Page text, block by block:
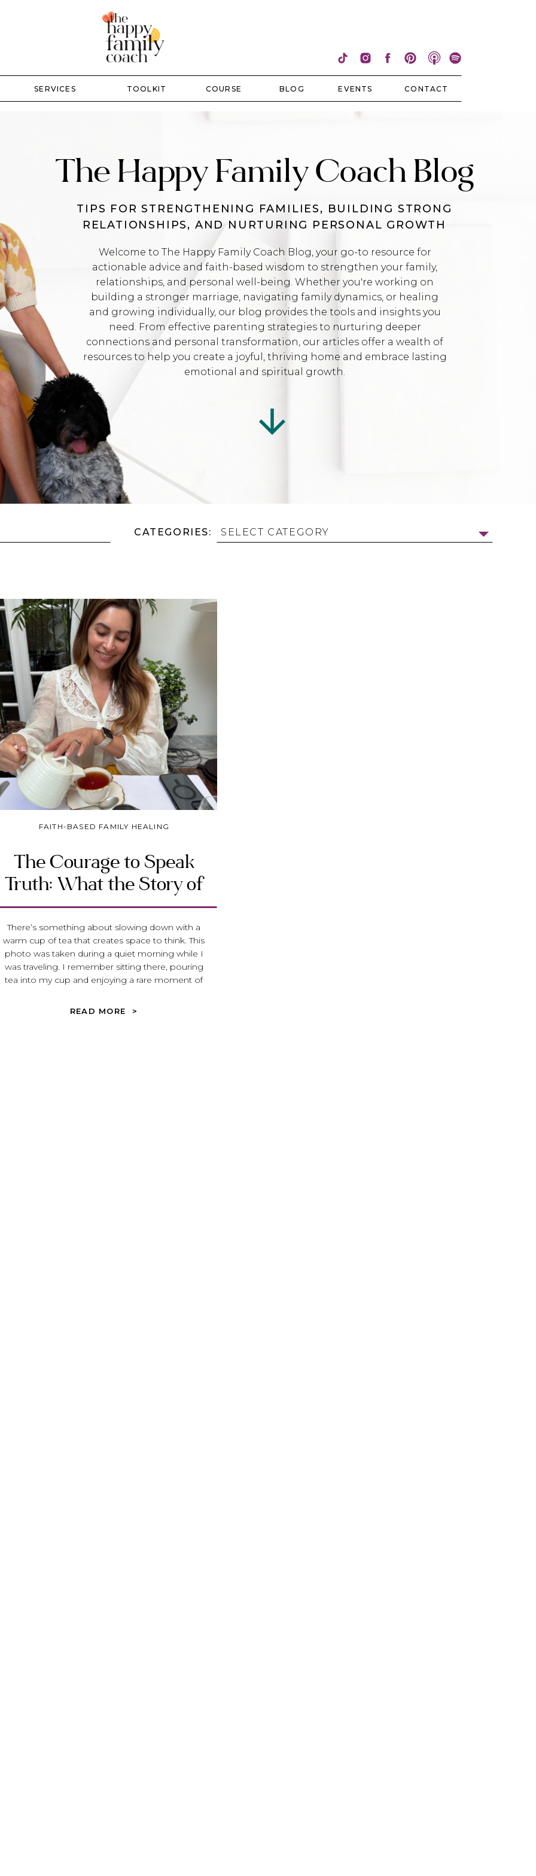
CONTACT
SERVICES EVENTS
TOOLKIT COURSE BLOG
TIPS FOR STRENGTHENING FAMILIES, BUILDING STRONG
RELATIONSHIPS, AND NURTURING PERSONAL GROWTH
The Happy Family Coach Blog
Welcome to The Happy Family Coach Blog, your go-to resource for
actionable advice and faith-based wisdom to strengthen your family,
relationships, and personal well-being. Whether you're working on
building a stronger marriage, navigating family dynamics, or healing
and growing individually, our blog provides the tools and insights you
need. From effective parenting strategies to nurturing deeper
connections and personal transformation, our articles offer a wealth of
resources to help you create a joyful, thriving home and embrace lasting
emotional and spiritual growth.
CATEGORIES: SELECT CATEGORY
The Courage to Speak
Truth: What the Story of
Micaiah Reveals About
Spiritual Abuse
FAITH-BASED FAMILY HEALING
There’s something about slowing down with a
warm cup of tea that creates space to think. This
photo was taken during a quiet morning while I
was traveling. I remember sitting there, pouring
tea into my cup and enjoying a rare moment of
doing that—it […]
READ MORE >